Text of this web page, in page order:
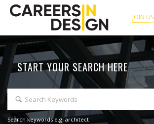
JOIN US
START YOUR SEARCH HERE
Search keywords e.g. architect